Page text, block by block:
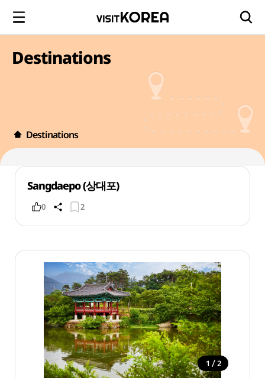
Destinations
Destinations
Sangdaepo (상대포)
0 2
1 / 2